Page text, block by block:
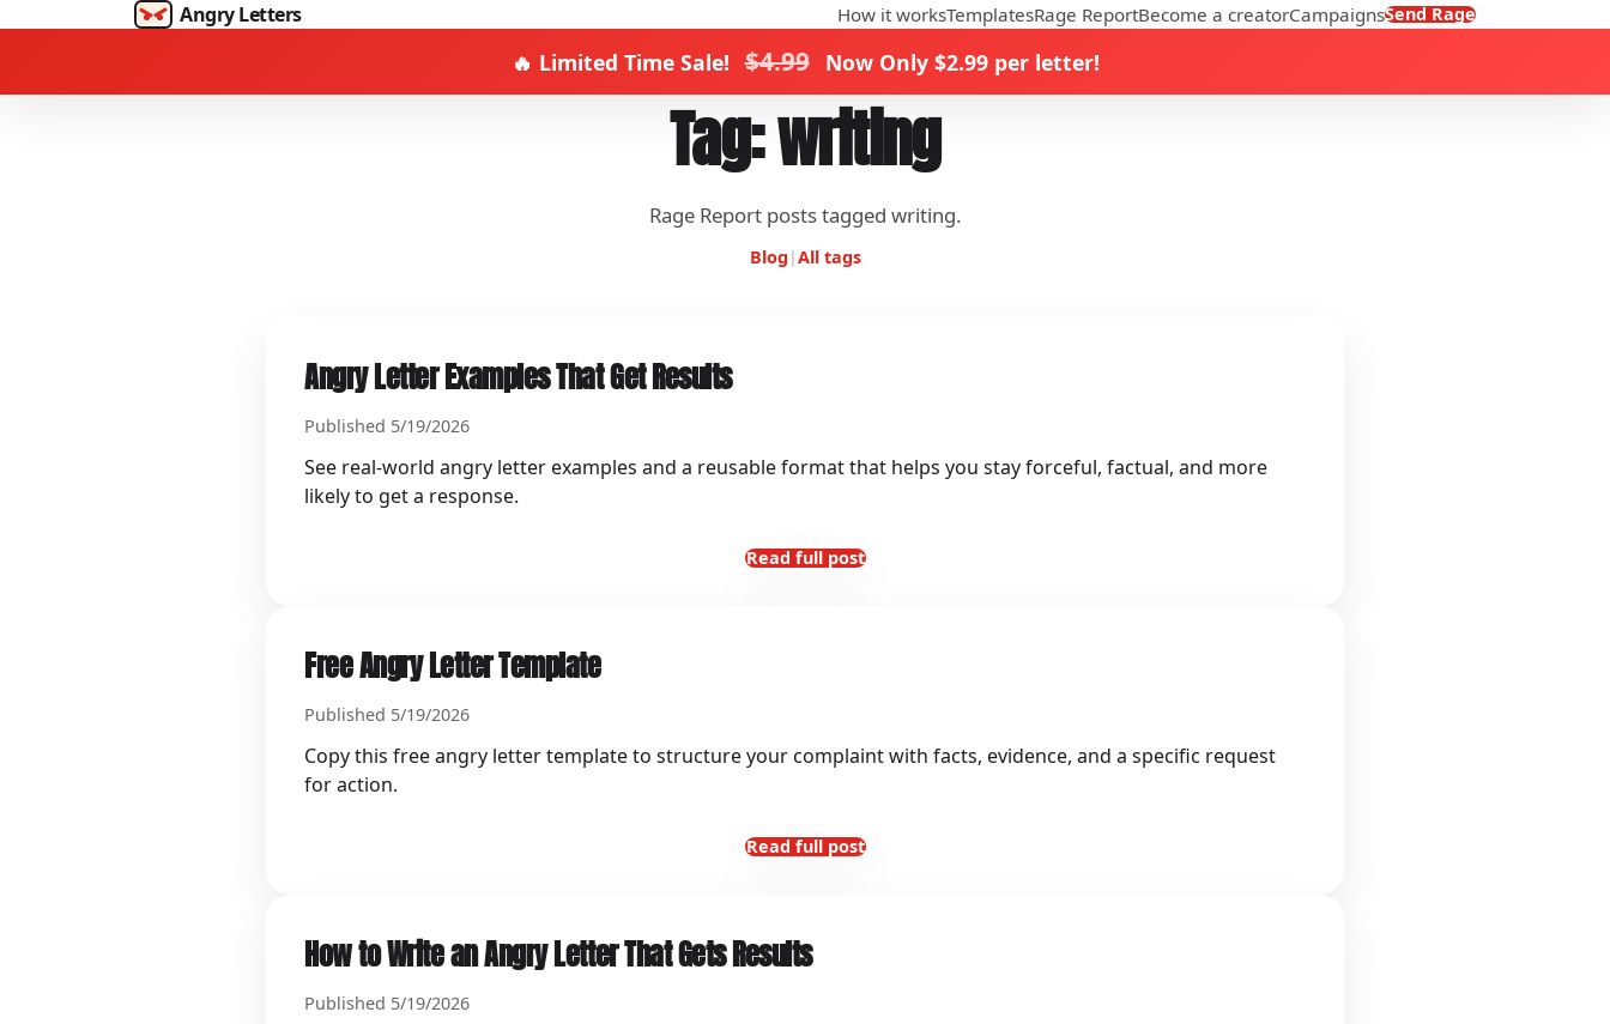
Angry Letters How it worksTemplatesRage ReportBecome a creatorCampaignsSend Rage
🔥 Limited Time Sale! $4.99 Now Only $2.99 per letter!
Tag: writing
Rage Report posts tagged writing.
Blog |All tags
Angry Letter Examples That Get Results
Published 5/19/2026
See real-world angry letter examples and a reusable format that helps you stay forceful, factual, and more
likely to get a response.
Read full post
Free Angry Letter Template
Published 5/19/2026
Copy this free angry letter template to structure your complaint with facts, evidence, and a specific request
for action.
Read full post
How to Write an Angry Letter That Gets Results
Published 5/19/2026